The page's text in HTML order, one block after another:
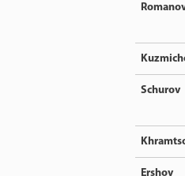
Schurov
Ershov